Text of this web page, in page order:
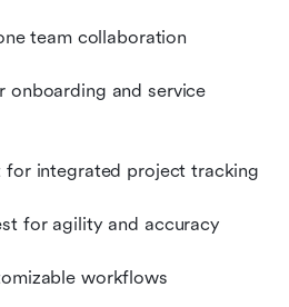
team collaboration
onboarding and service
for integrated project tracking
for agility and accuracy
workflows